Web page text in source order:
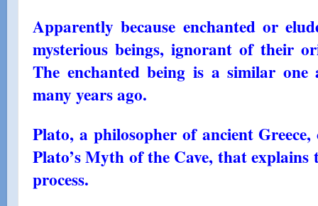
Apparently because enchanted or
mysterious beings, ignorant of their
The enchanted being is a similar one
many years ago.
Plato, a philosopher of ancient
Plato’s Myth of the Cave, that
process.